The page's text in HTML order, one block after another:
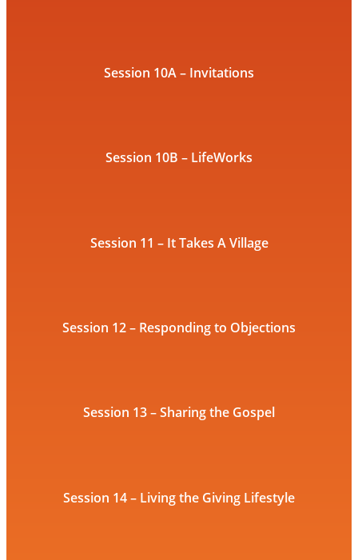
Session 10A – Invitations
Session 10B – LifeWorks
Session 11 – It Takes A Village
Session 12 – Responding to Objections
Session 13 – Sharing the Gospel
Session 14 – Living the Giving Lifestyle